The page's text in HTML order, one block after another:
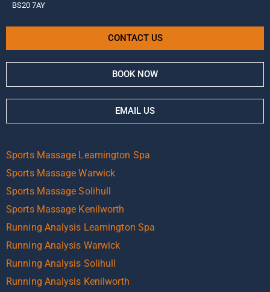
BS20 7AY
CONTACT US
BOOK NOW
EMAIL US
Sports Massage Leamington Spa
Sports Massage Warwick
Sports Massage Solihull
Sports Massage Kenilworth
Running Analysis Leamington Spa
Running Analysis Warwick
Running Analysis Solihull
Running Analysis Kenilworth